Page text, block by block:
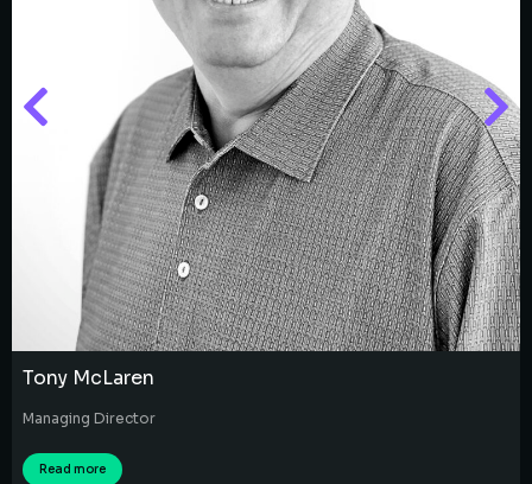
Tony McLaren
Managing Director
Read more